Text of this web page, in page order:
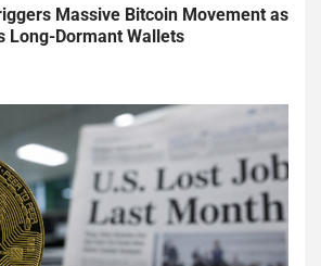
Massive Bitcoin Movement as
Long-Dormant Wallets